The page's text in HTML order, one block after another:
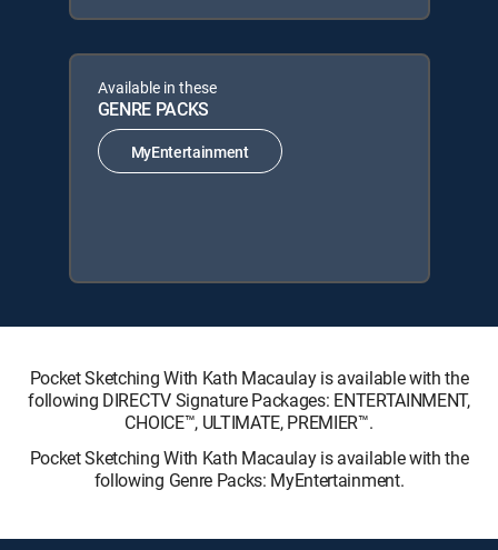
Available in these
GENRE PACKS
MyEntertainment
Pocket Sketching With Kath Macaulay is available with the
following DIRECTV Signature Packages: ENTERTAINMENT,
CHOICE™, ULTIMATE, PREMIER™.
Pocket Sketching With Kath Macaulay is available with the
following Genre Packs: MyEntertainment.